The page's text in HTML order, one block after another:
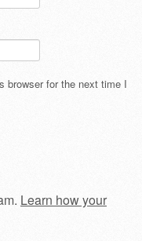
browser for the next time I
Learn how your